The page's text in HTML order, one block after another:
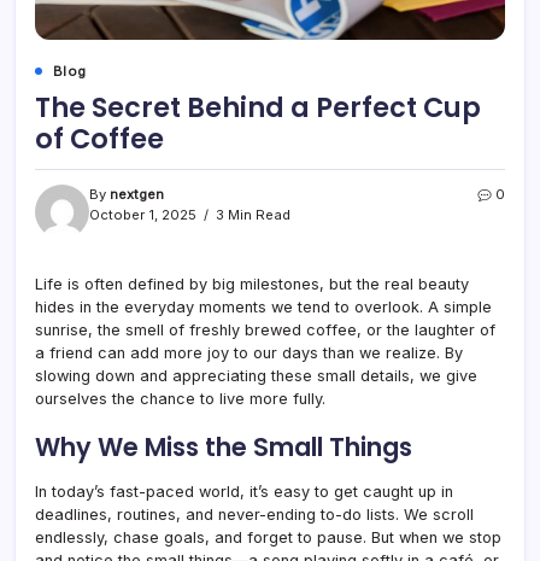
Blog
The Secret Behind a Perfect Cup
of Coffee
By nextgen
October 1, 2025
3 Min Read
0
Life is often defined by big milestones, but the real beauty
hides in the everyday moments we tend to overlook. A simple
sunrise, the smell of freshly brewed coffee, or the laughter of
a friend can add more joy to our days than we realize. By
slowing down and appreciating these small details, we give
ourselves the chance to live more fully.
Why We Miss the Small Things
In today’s fast-paced world, it’s easy to get caught up in
deadlines, routines, and never-ending to-do lists. We scroll
endlessly, chase goals, and forget to pause. But when we stop